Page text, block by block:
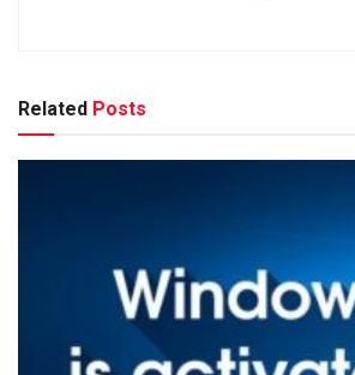
Related Posts